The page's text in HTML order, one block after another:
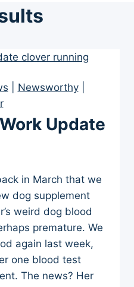
Newsworthy|
Update
in March that we
dog supplement
weird dog blood
premature. We
again last week,
one blood test
The news? Her